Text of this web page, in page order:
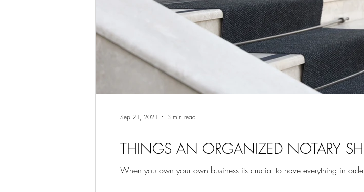
THINGS AN ORGANIZED NOTARY
When you own your own business its crucial to have everything in
Sep 21, 2021 3 min read